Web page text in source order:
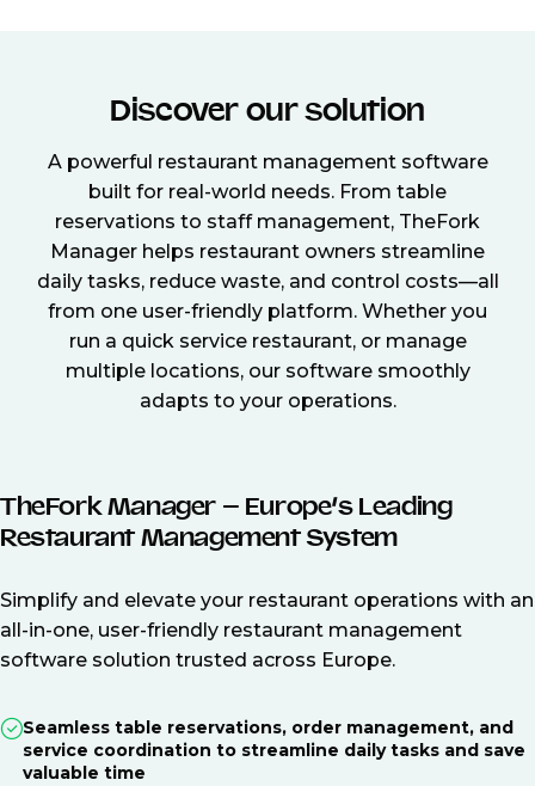
Discover our solution
A powerful restaurant management software
built for real-world needs. From table
reservations to staff management, TheFork
Manager helps restaurant owners streamline
daily tasks, reduce waste, and control costs—all
from one user-friendly platform. Whether you
run a quick service restaurant, or manage
multiple locations, our software smoothly
adapts to your operations.
TheFork Manager – Europe’s Leading
Restaurant Management System
Simplify and elevate your restaurant operations with an
all-in-one, user-friendly restaurant management
software solution trusted across Europe.
Seamless table reservations, order management, and
service coordination to streamline daily tasks and save
valuable time